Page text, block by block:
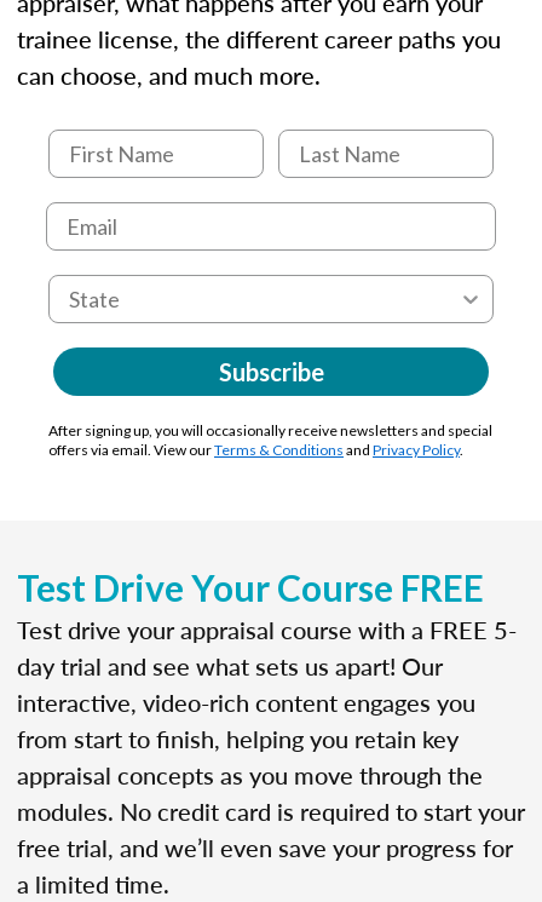
trainee license, the different career paths you
can choose, and much more.
Subscribe
After signing up, you will occasionally receive newsletters and special
offers via email. View ourTerms & Conditions and Privacy Policy.
Test Drive Your Course FREE
Test drive your appraisal course with a FREE 5-
day trial and see what sets us apart! Our
interactive, video-rich content engages you
from start to finish, helping you retain key
appraisal concepts as you move through the
modules. No credit card is required to start your
free trial, and we’ll even save your progress for
a limited time.